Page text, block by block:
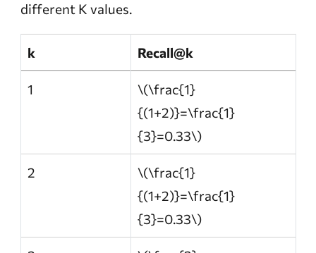
different K values.
k Recall@k
1
\(\frac{1}
{(1+2)}=\frac{1}
{3}=0.33\)
2
\(\frac{1}
{(1+2)}=\frac{1}
{3}=0.33\)